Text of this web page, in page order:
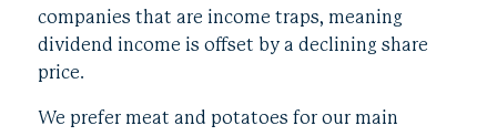
companies that are income traps, meaning
dividend income is offset by a declining share
price.
We prefer meat and potatoes for our main